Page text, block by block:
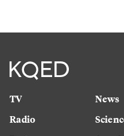
TV
Radio
News